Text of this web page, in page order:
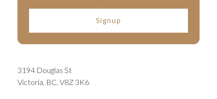
Signup
3194 Douglas St
Victoria, BC, V8Z 3K6